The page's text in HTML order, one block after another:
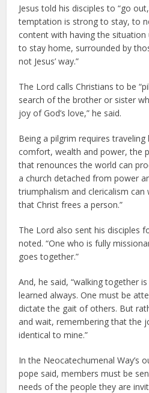
Jesus told his disciples to “go
temptation is strong to stay, to
content with having the situation
to stay home, surrounded by
not Jesus’ way.”
The Lord calls Christians to be
search of the brother or sister
joy of God’s love,” he said.
Being a pilgrim requires
comfort, wealth and power, the
that renounces the world can
a church detached from power
triumphalism and clericalism can
that Christ frees a person.”
The Lord also sent his disciples
noted. “One who is fully
goes together.”
And, he said, “walking together
learned always. One must be
dictate the gait of others. But
and wait, remembering that the
identical to mine.”
In the Neocatechumenal Way’s
pope said, members must be
needs of the people they are